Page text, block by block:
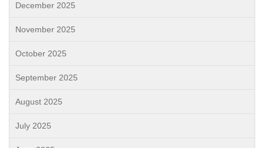
December 2025
November 2025
October 2025
September 2025
August 2025
July 2025